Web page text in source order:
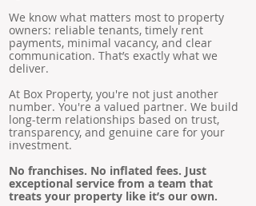
We know what matters most to property
owners: reliable tenants, timely rent
payments, minimal vacancy, and clear
communication. That’s exactly what we
deliver.
At Box Property, you're not just another
number. You're a valued partner. We build
long-term relationships based on trust,
transparency, and genuine care for your
investment.
No franchises. No inflated fees. Just
exceptional service from a team that
treats your property like it’s our own.